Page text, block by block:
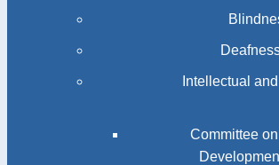
Intellectual
Committee